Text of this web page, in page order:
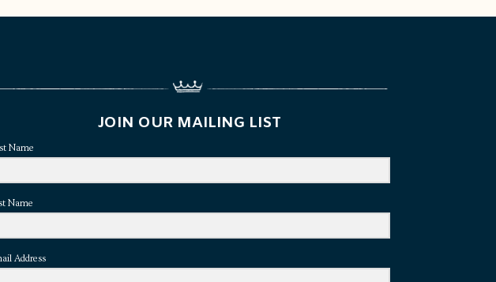
JOIN OUR MAILING LIST
Name
Name
Address